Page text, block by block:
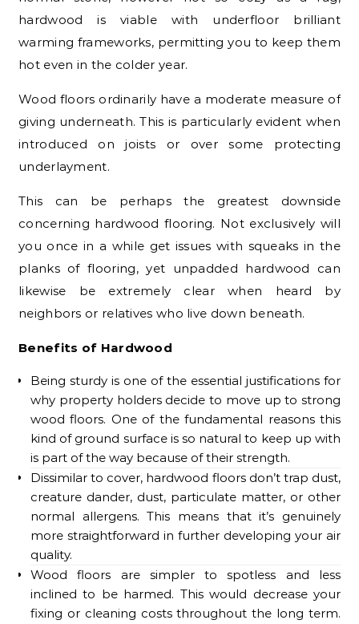
hardwood is viable with underfloor brilliant
warming frameworks, permitting you to keep them
hot even in the colder year.
Wood floors ordinarily have a moderate measure of
giving underneath. This is particularly evident when
introduced on joists or over some protecting
underlayment.
This can be perhaps the greatest downside
concerning hardwood flooring. Not exclusively will
you once in a while get issues with squeaks in the
planks of flooring, yet unpadded hardwood can
likewise be extremely clear when heard by
neighbors or relatives who live down beneath.
Benefits of Hardwood
Being sturdy is one of the essential justifications for
why property holders decide to move up to strong
wood floors. One of the fundamental reasons this
kind of ground surface is so natural to keep up with
is part of the way because of their strength.
Dissimilar to cover, hardwood floors don’t trap dust,
creature dander, dust, particulate matter, or other
normal allergens. This means that it’s genuinely
more straightforward in further developing your air
quality.
Wood floors are simpler to spotless and less
inclined to be harmed. This would decrease your
fixing or cleaning costs throughout the long term.